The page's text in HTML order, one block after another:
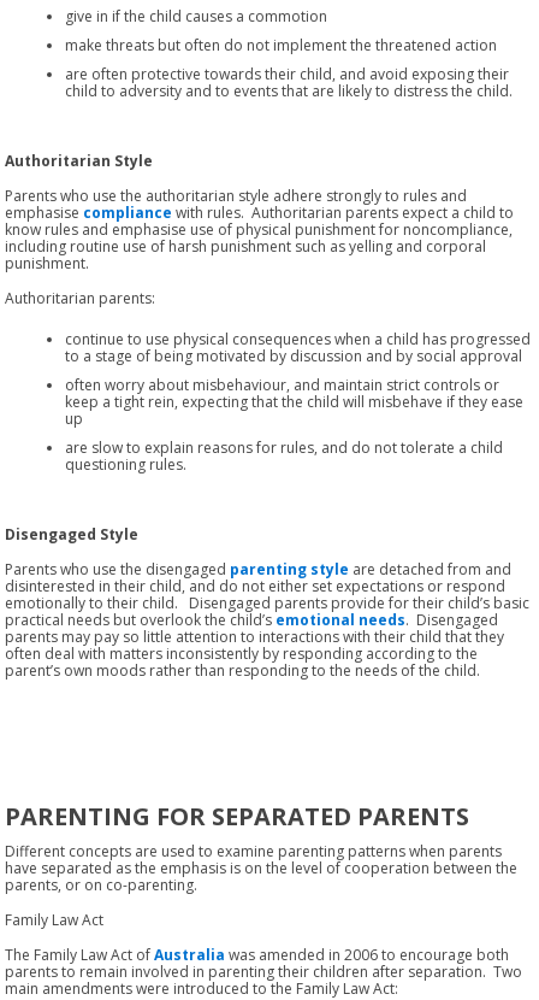
give in if the child causes a commotion
make threats but often do not implement the threatened action
are often protective towards their child, and avoid exposing their
child to adversity and to events that are likely to distress the child.
Authoritarian Style
Parents who use the authoritarian style adhere strongly to rules and
emphasise compliance with rules. Authoritarian parents expect a child to
know rules and emphasise use of physical punishment for noncompliance,
including routine use of harsh punishment such as yelling and corporal
punishment.
Authoritarian parents:
continue to use physical consequences when a child has progressed
to a stage of being motivated by discussion and by social approval
often worry about misbehaviour, and maintain strict controls or
keep a tight rein, expecting that the child will misbehave if they ease
up
are slow to explain reasons for rules, and do not tolerate a child
questioning rules.
Disengaged Style
Parents who use the disengaged parenting style are detached from and
disinterested in their child, and do not either set expectations or respond
emotionally to their child. Disengaged parents provide for their child’s basic
practical needs but overlook the child’s emotional needs. Disengaged
parents may pay so little attention to interactions with their child that they
often deal with matters inconsistently by responding according to the
parent’s own moods rather than responding to the needs of the child.
PARENTING FOR SEPARATED PARENTS
Different concepts are used to examine parenting patterns when parents
have separated as the emphasis is on the level of cooperation between the
parents, or on co-parenting.
Family Law Act
The Family Law Act ofAustralia was amended in 2006 to encourage both
parents to remain involved in parenting their children after separation. Two
main amendments were introduced to the Family Law Act: